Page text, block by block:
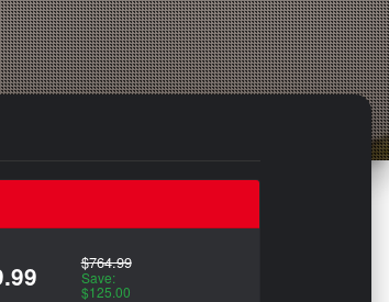
$764.99
Save:
$125.00